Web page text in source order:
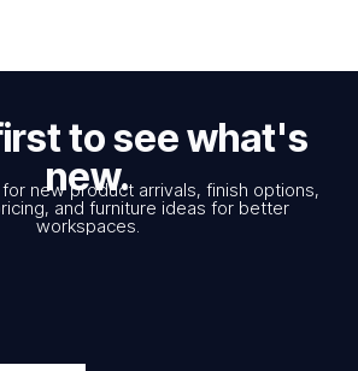
to see what's
new.
new product arrivals, finish options,
and furniture ideas for better
workspaces.